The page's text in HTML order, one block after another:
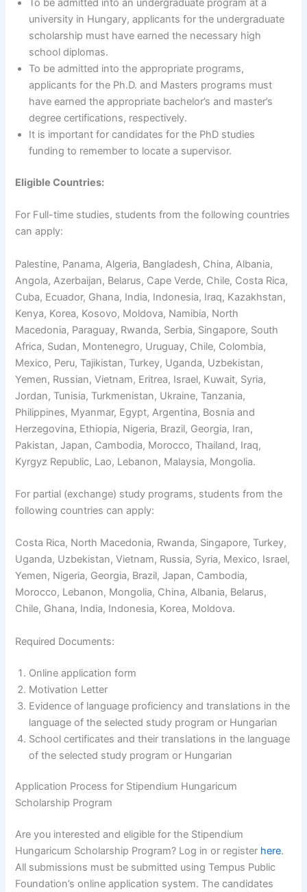
To be admitted into an undergraduate program at a
university in Hungary, applicants for the undergraduate
scholarship must have earned the necessary high
school diplomas.
To be admitted into the appropriate programs,
applicants for the Ph.D. and Masters programs must
have earned the appropriate bachelor’s and master’s
degree certifications, respectively.
It is important for candidates for the PhD studies
funding to remember to locate a supervisor.
Eligible Countries:
For Full-time studies, students from the following countries
can apply:
Palestine, Panama, Algeria, Bangladesh, China, Albania,
Angola, Azerbaijan, Belarus, Cape Verde, Chile, Costa Rica,
Cuba, Ecuador, Ghana, India, Indonesia, Iraq, Kazakhstan,
Kenya, Korea, Kosovo, Moldova, Namibia, North
Macedonia, Paraguay, Rwanda, Serbia, Singapore, South
Africa, Sudan, Montenegro, Uruguay, Chile, Colombia,
Mexico, Peru, Tajikistan, Turkey, Uganda, Uzbekistan,
Yemen, Russian, Vietnam, Eritrea, Israel, Kuwait, Syria,
Jordan, Tunisia, Turkmenistan, Ukraine, Tanzania,
Philippines, Myanmar, Egypt, Argentina, Bosnia and
Herzegovina, Ethiopia, Nigeria, Brazil, Georgia, Iran,
Pakistan, Japan, Cambodia, Morocco, Thailand, Iraq,
Kyrgyz Republic, Lao, Lebanon, Malaysia, Mongolia.
For partial (exchange) study programs, students from the
following countries can apply:
Costa Rica, North Macedonia, Rwanda, Singapore, Turkey,
Uganda, Uzbekistan, Vietnam, Russia, Syria, Mexico, Israel,
Yemen, Nigeria, Georgia, Brazil, Japan, Cambodia,
Morocco, Lebanon, Mongolia, China, Albania, Belarus,
Chile, Ghana, India, Indonesia, Korea, Moldova.
Required Documents:
Online application form
Motivation Letter
Evidence of language proficiency and translations in the
language of the selected study program or Hungarian
School certificates and their translations in the language
of the selected study program or Hungarian
Application Process for Stipendium Hungaricum
Scholarship Program
Are you interested and eligible for the Stipendium
Hungaricum Scholarship Program? Log in or register here.
All submissions must be submitted using Tempus Public
Foundation’s online application system. The candidates